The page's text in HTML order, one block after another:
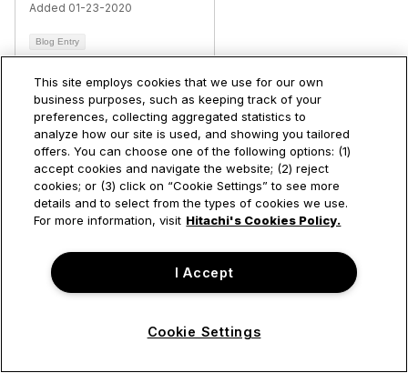
Added 01-23-2020
Blog Entry
Permalink
This site employs cookies that we use for our own
business purposes, such as keeping track of your
preferences, collecting aggregated statistics to
analyze how our site is used, and showing you tailored
offers. You can choose one of the following options: (1)
accept cookies and navigate the website; (2) reject
cookies; or (3) click on “Cookie Settings” to see more
details and to select from the types of cookies we use.
For more information, visit Hitachi's Cookies Policy.
I Accept
Cookie Settings